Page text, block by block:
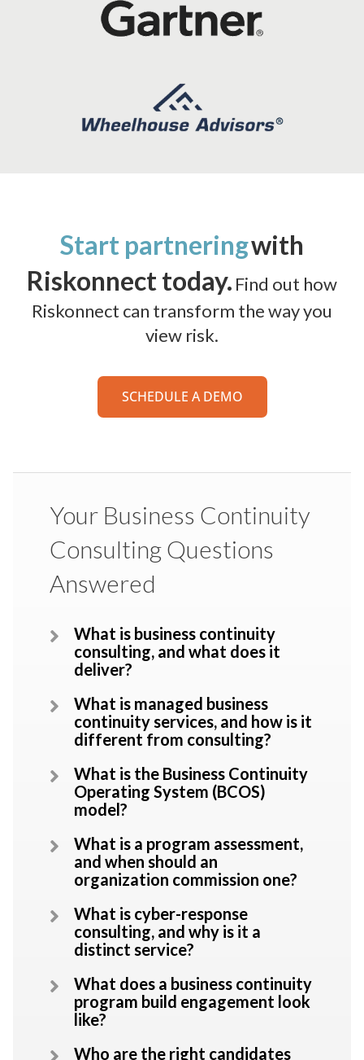
Start partneringwith
Riskonnect today. Find out how
Riskonnect can transform the way you
view risk.
SCHEDULE A DEMO
Your Business Continuity
Consulting Questions
Answered
What is business continuity
consulting, and what does it
deliver?
What is managed business
continuity services, and how is it
different from consulting?
What is the Business Continuity
Operating System (BCOS)
model?
What is a program assessment,
and when should an
organization commission one?
What is cyber-response
consulting, and why is it a
distinct service?
What does a business continuity
program build engagement look
like?
Who are the right candidates